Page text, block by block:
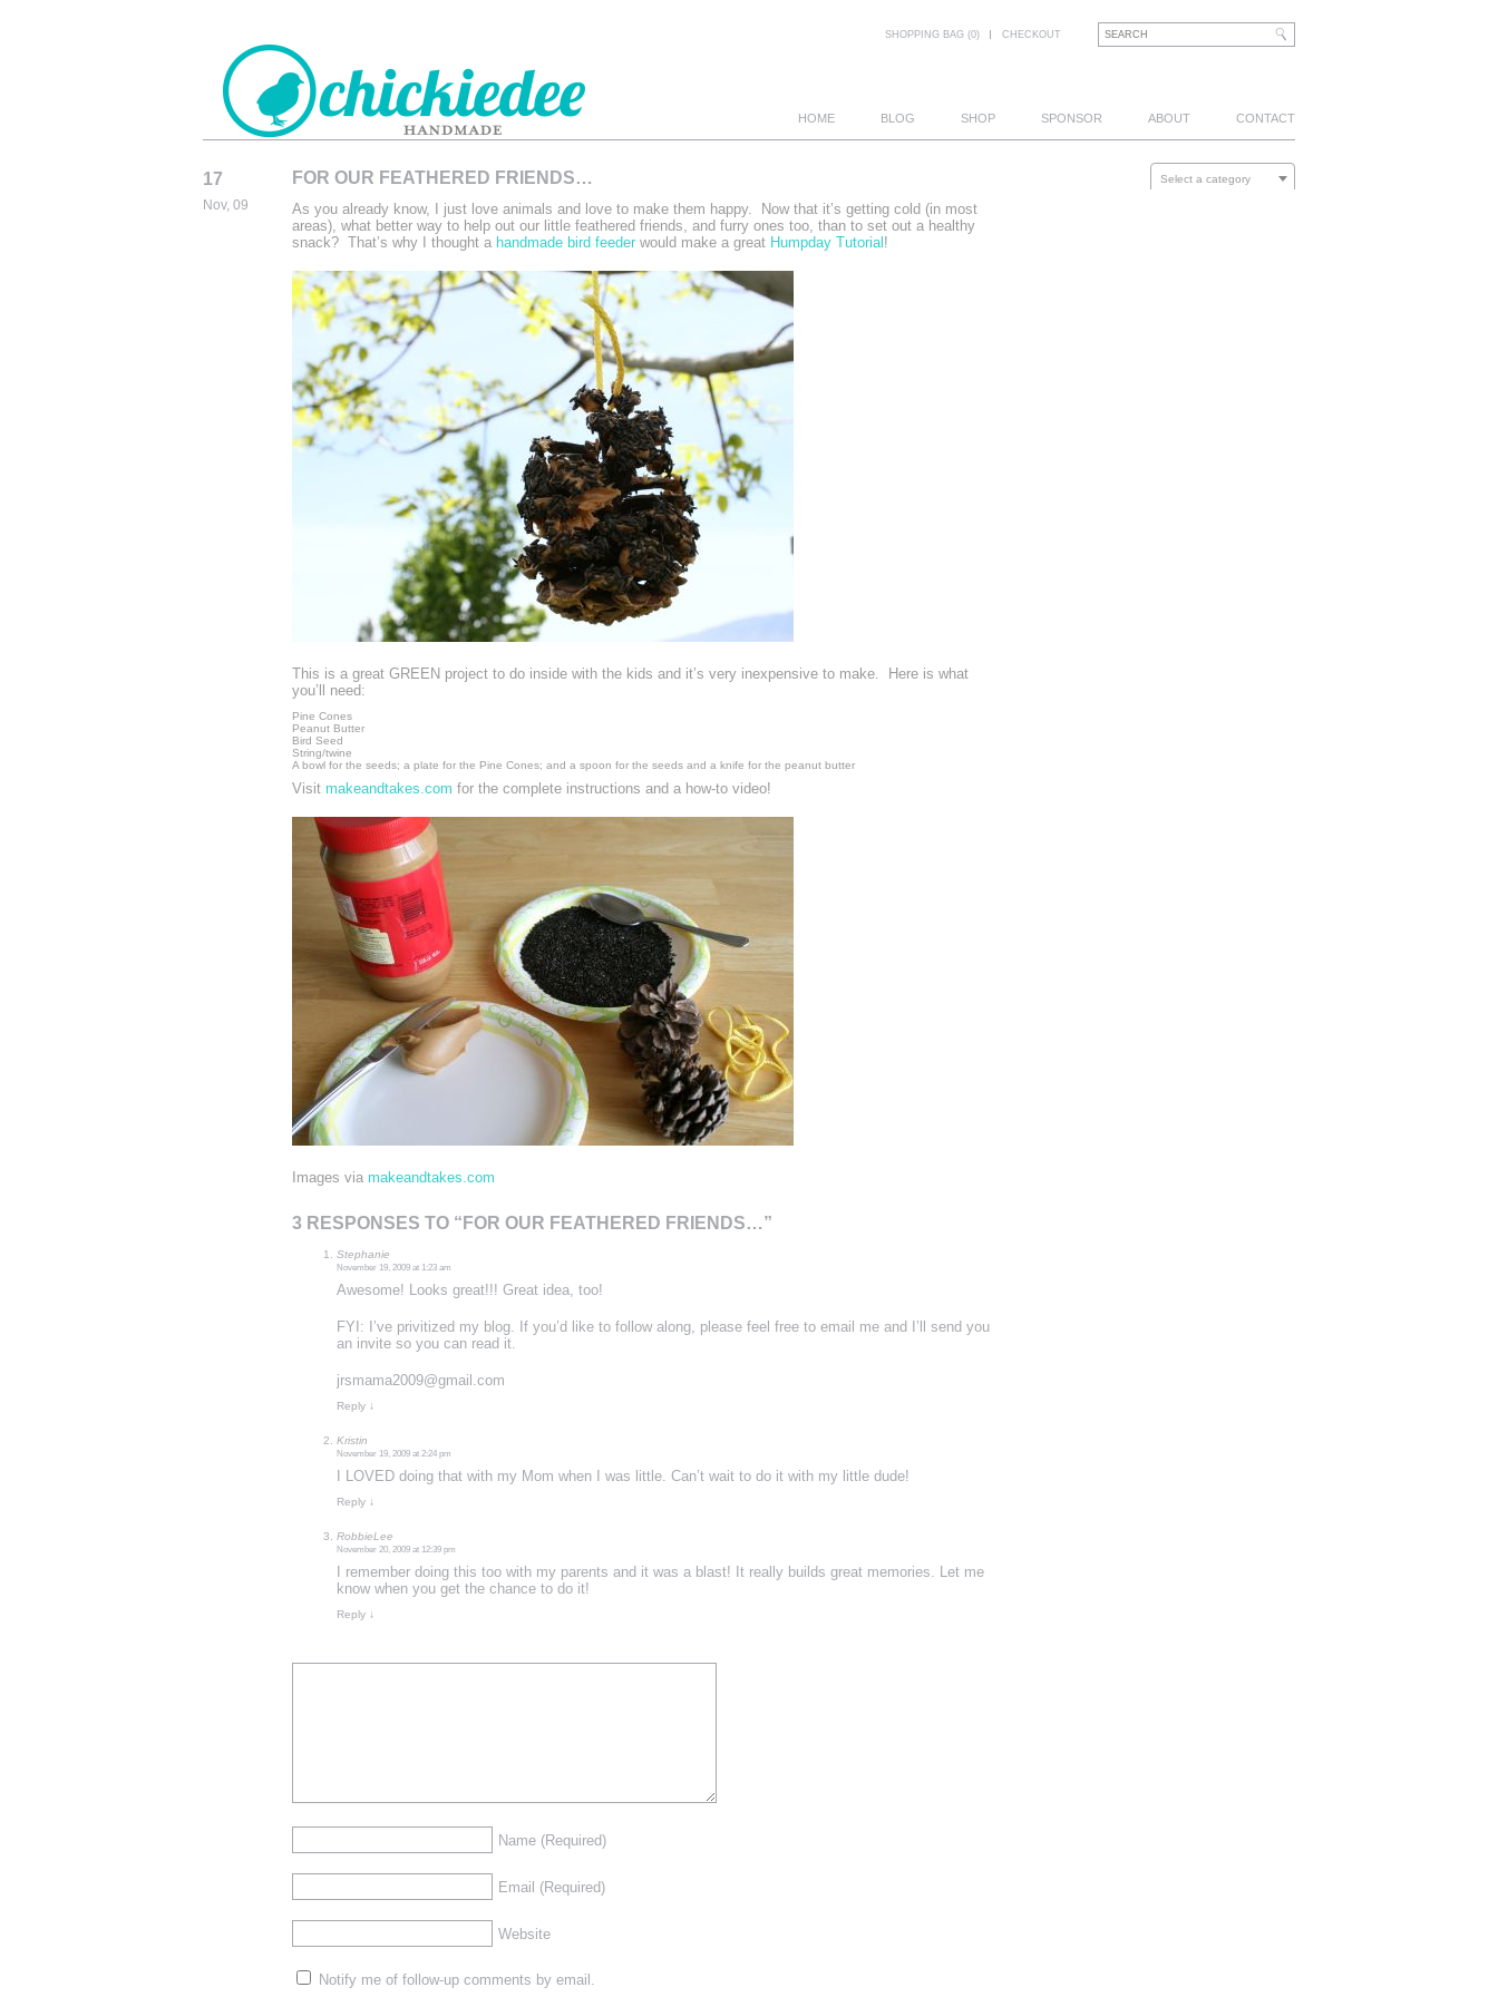
CHICKIEDEE
SHOPPING BAG (0) CHECKOUT
HOME BLOG SHOP SPONSOR ABOUT CONTACT
17
Nov, 09
FOR OUR FEATHERED FRIENDS…
As you already know, I just love animals and love to make them happy. Now that it’s getting cold (in most
areas), what better way to help out our little feathered friends, and furry ones too, than to set out a healthy
snack? That’s why I thought a handmade bird feeder would make a great Humpday Tutorial !
This is a great GREEN project to do inside with the kids and it’s very inexpensive to make. Here is what
you’ll need:
Pine Cones
Peanut Butter
Bird Seed
String/twine
A bowl for the seeds; a plate for the Pine Cones; and a spoon for the seeds and a knife for the peanut butter
Visit makeandtakes.com for the complete instructions and a how-to video!
Images via makeandtakes.com
3 RESPONSES TO “FOR OUR FEATHERED FRIENDS…”
Stephanie
November 19, 2009 at 1:23 am
Awesome! Looks great!!! Great idea, too!
FYI: I’ve privitized my blog. If you’d like to follow along, please feel free to email me and I’ll send you
an invite so you can read it.
jrsmama2009@gmail.com
Reply ↓
Kristin
November 19, 2009 at 2:24 pm
I LOVED doing that with my Mom when I was little. Can’t wait to do it with my little dude!
Reply ↓
RobbieLee
November 20, 2009 at 12:39 pm
I remember doing this too with my parents and it was a blast! It really builds great memories. Let me
know when you get the chance to do it!
Reply ↓
Name (Required)
Email (Required)
Website
Notify me of follow-up comments by email.
Select a category